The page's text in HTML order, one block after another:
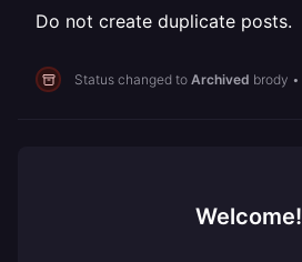
Do not create duplicate posts.
Status changed to Archived brody •
Welcome!